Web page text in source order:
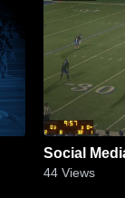
Social
44 Views